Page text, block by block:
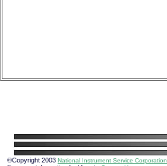
©Copyright 2003 National Instrument Service Corporation.